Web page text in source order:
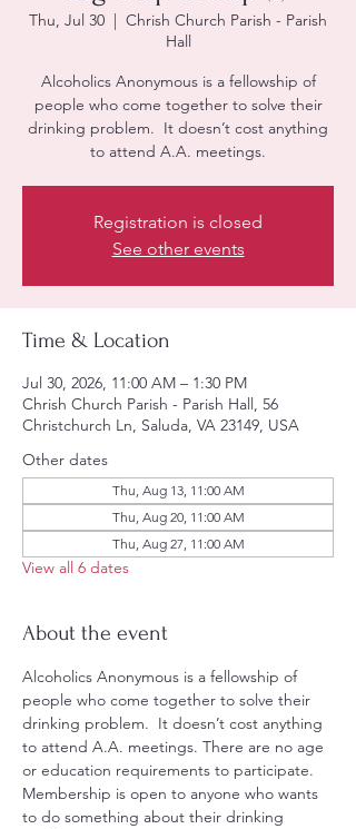
Thu, Jul 30
  |
Chrish Church Parish - Parish
Hall
Alcoholics Anonymous is a fellowship of
people who come together to solve their
drinking problem. It doesn’t cost anything
to attend A.A. meetings.
Registration is closed
See other events
Time & Location
Jul 30, 2026, 11:00 AM – 1:30 PM
Chrish Church Parish - Parish Hall, 56
Christchurch Ln, Saluda, VA 23149, USA
Other dates
Thu, Aug 13, 11:00 AM
Thu, Aug 20, 11:00 AM
Thu, Aug 27, 11:00 AM
View all 6 dates
About the event
Alcoholics Anonymous is a fellowship of
people who come together to solve their
drinking problem.  It doesn’t cost anything
to attend A.A. meetings. There are no age
or education requirements to participate.
Membership is open to anyone who wants
to do something about their drinking